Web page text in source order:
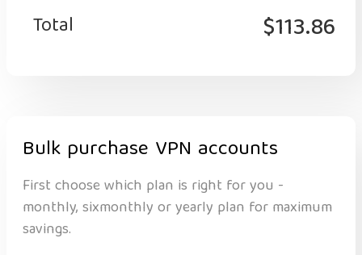
Total $113.86
Bulk purchase VPN accounts
First choose which plan is right for you -
monthly, sixmonthly or yearly plan for maximum
savings.